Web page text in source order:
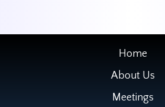
Home
About Us
Meetings